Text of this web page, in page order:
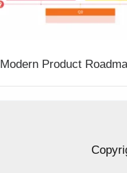
Modern Product